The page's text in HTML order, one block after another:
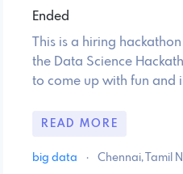
Ended
This is a hiring
the Data Science
to come up with fun and
READ MORE
big data · Chennai, Tamil